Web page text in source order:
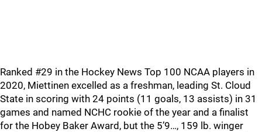
Ranked #29 in the Hockey News Top 100 NCAA players in
2020, Miettinen excelled as a freshman, leading St. Cloud
State in scoring with 24 points (11 goals, 13 assists) in 31
games and named NCHC rookie of the year and a finalist
for the Hobey Baker Award, but the 5’9…, 159 lb. winger